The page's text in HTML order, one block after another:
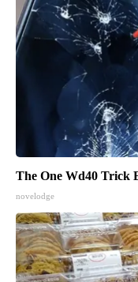
The One Wd40 Trick
novelodge